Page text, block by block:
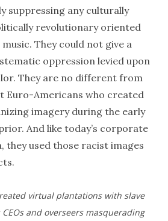
suppressing any culturally
revolutionary oriented
They could not give a
oppression levied upon
They are no different from
Euro-Americans who created
imagery during the early
And like today’s corporate
they used those racist images
virtual plantations with slave
and overseers masquerading